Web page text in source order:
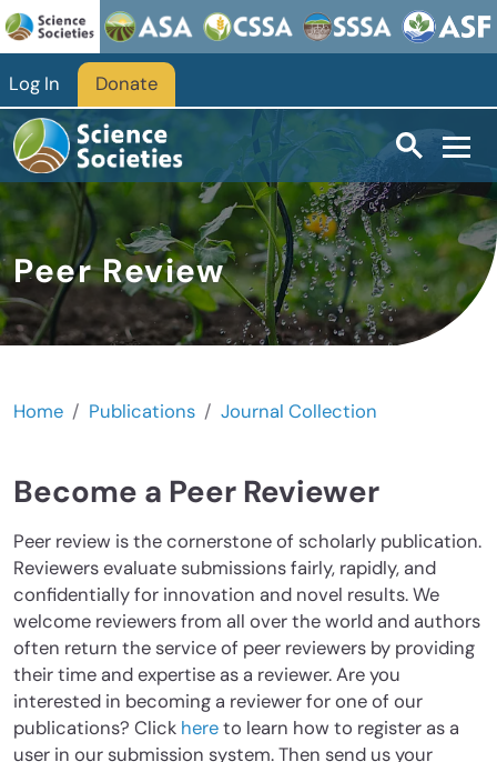
Skip to main content
Log In Donate
Peer Review
Home Publications Journal Collection
Become a Peer Reviewer
Peer review is the cornerstone of scholarly publication.
Reviewers evaluate submissions fairly, rapidly, and
confidentially for innovation and novel results. We
welcome reviewers from all over the world and authors
often return the service of peer reviewers by providing
their time and expertise as a reviewer. Are you
interested in becoming a reviewer for one of our
publications? Click hereto learn how to register as a
user in our submission system. Then send us your